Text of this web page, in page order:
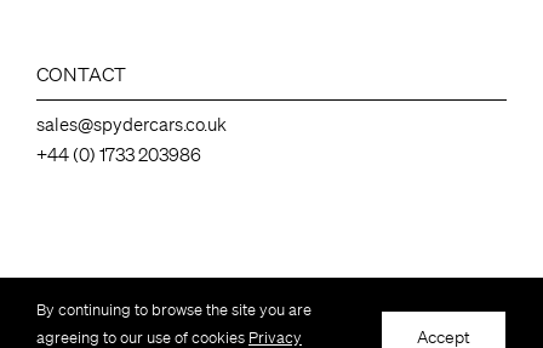
CONTACT
sales@spydercars.co.uk
+44 (0) 1733 203986
Spydercars Ltd, 136 Station Road ,Industrial Estate, Whittlesey Peterborough,
Cambs, UK, PE7 2EY – Company number 07050462
© Copyright Spydercars Ltd – All Rights Reserved
By continuing to browse the site you are
agreeing to our use of cookies Privacy Accept